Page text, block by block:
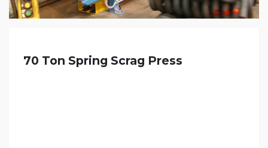
70 Ton Spring Scrag Press